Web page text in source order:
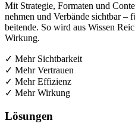
Mit Stra­te­gie, For­ma­ten und
neh­men und Ver­bän­de sicht­bar
bei­ten­de. So wird aus Wis­sen
Wirkung.
✓ Mehr Sichtbarkeit
✓ Mehr Vertrauen
✓ Mehr Effizienz
✓ Mehr Wirkung
Lösun­gen